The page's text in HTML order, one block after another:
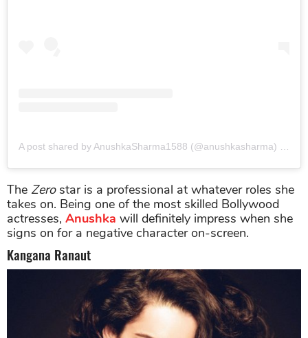
A post shared by AnushkaSharma1588 (@anushkasharma)
The Zerostar is a professional at whatever roles she
takes on. Being one of the most skilled Bollywood
actresses, Anushka will definitely impress when she
signs on for a negative character on-screen.
Kangana Ranaut